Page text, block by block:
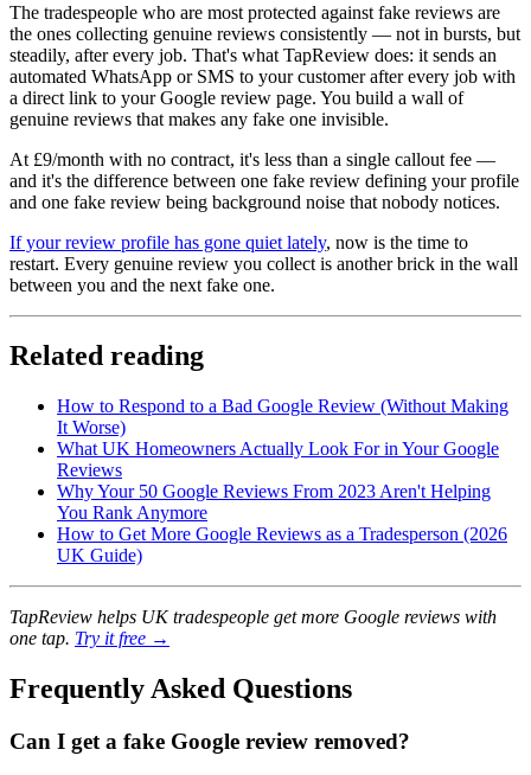
The tradespeople who are most protected against fake reviews are
the ones collecting genuine reviews consistently — not in bursts, but
steadily, after every job. That's what TapReview does: it sends an
automated WhatsApp or SMS to your customer after every job with
a direct link to your Google review page. You build a wall of
genuine reviews that makes any fake one invisible.
At £9/month with no contract, it's less than a single callout fee —
and it's the difference between one fake review defining your profile
and one fake review being background noise that nobody notices.
If your review profile has gone quiet lately, now is the time to
restart. Every genuine review you collect is another brick in the wall
between you and the next fake one.
Related reading
How to Respond to a Bad Google Review (Without Making
It Worse)
What UK Homeowners Actually Look For in Your Google
Reviews
Why Your 50 Google Reviews From 2023 Aren't Helping
You Rank Anymore
How to Get More Google Reviews as a Tradesperson (2026
UK Guide)
TapReview helps UK tradespeople get more Google reviews with
one tap. Try it free →
Frequently Asked Questions
Can I get a fake Google review removed?